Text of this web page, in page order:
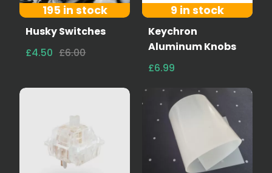
195 in stock
Husky Switches
£4.50 £6.00
9 in stock
Keychron
Aluminum Knobs
£6.99